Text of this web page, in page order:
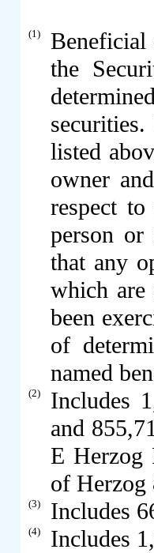
(1)
Beneficial
the
listed
owner
respect
person or
that any
which are
been
of
named
(2)
Includes
and
E Herzog
of Herzog
(3) Includes
(4) Includes